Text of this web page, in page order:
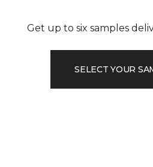
Get up to six samples
SELECT YOUR